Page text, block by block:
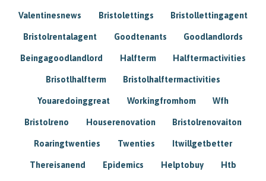
Valentinesnews Bristolettings Bristollettingagent
Bristolrentalagent Goodtenants Goodlandlords
Beingagoodlandlord Halfterm Halftermactivities
Brisotlhalfterm Bristolhalftermactivities
Youaredoinggreat Workingfromhom Wfh
Bristolreno Houserenovation Bristolrenovaiton
Roaringtwenties Twenties Itwillgetbetter
Thereisanend Epidemics Helptobuy Htb